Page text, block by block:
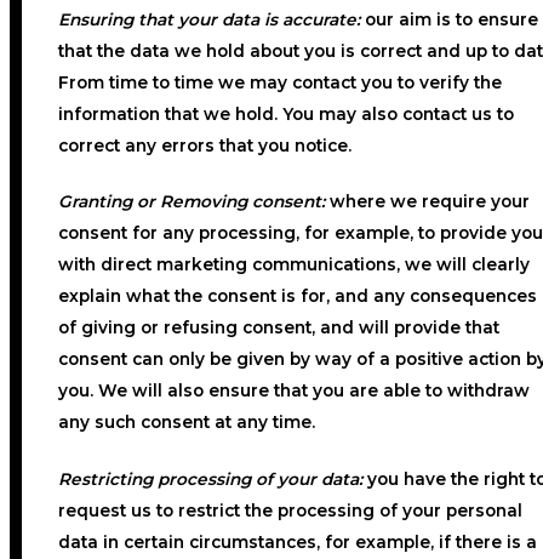
Ensuring that your data is accurate:our aim is to ensure
that the data we hold about you is correct and up to
From time to time we may contact you to verify the
information that we hold. You may also contact us to
correct any errors that you notice.
Granting or Removing consent:where we require your
consent for any processing, for example, to provide you
with direct marketing communications, we will clearly
explain what the consent is for, and any consequences
of giving or refusing consent, and will provide that
consent can only be given by way of a positive action
you. We will also ensure that you are able to withdraw
any such consent at any time.
Restricting processing of your data:you have the right
request us to restrict the processing of your personal
data in certain circumstances, for example, if there is a